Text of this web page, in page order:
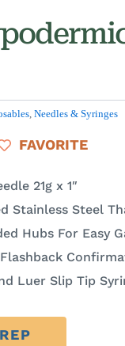
, Needles & Syringes
FAVORITE
21g x 1″
Stainless Steel
Hubs For Easy
Luer Slip Tip